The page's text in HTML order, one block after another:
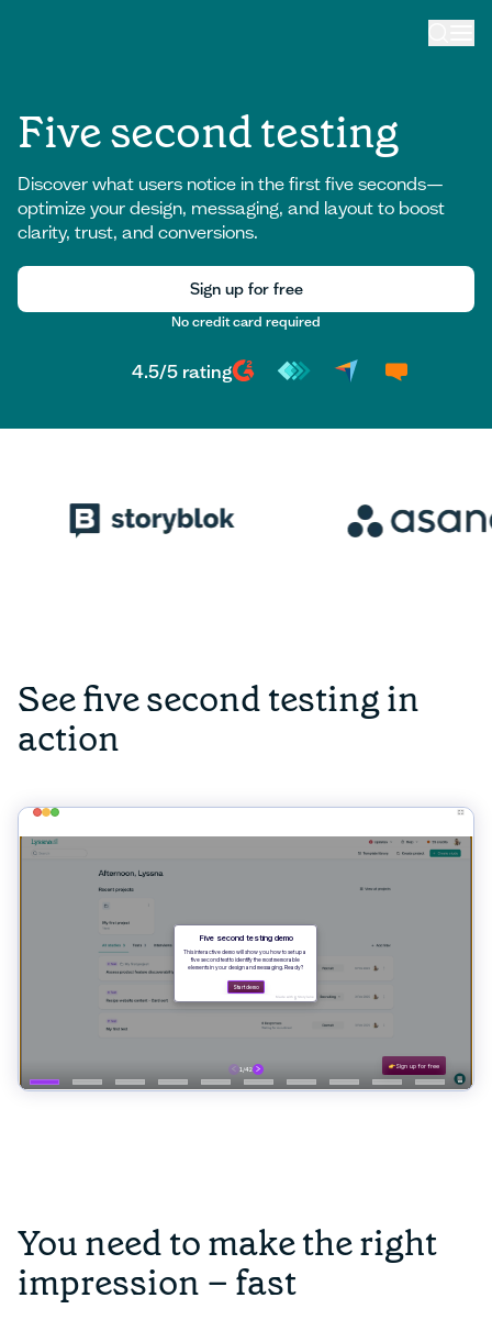
Five second testing
Discover what users notice in the first five seconds—
optimize your design, messaging, and layout to boost
clarity, trust, and conversions.
Sign up for free
No credit card required
4.5/5rating
See five second testing in
action
You need to make the right
impression – fast